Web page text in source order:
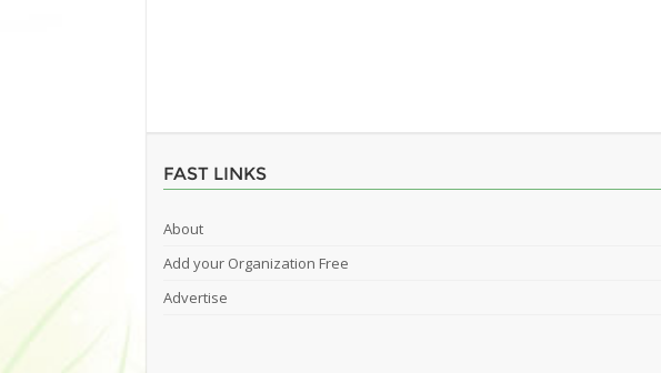
FAST LINKS
About
Add your Organization Free
Advertise